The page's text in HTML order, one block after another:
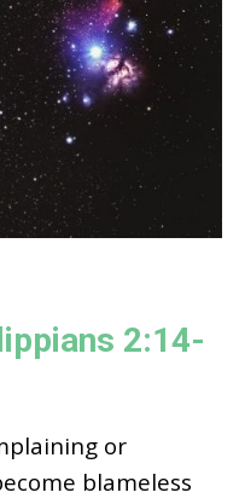
2:14-
or
blameless